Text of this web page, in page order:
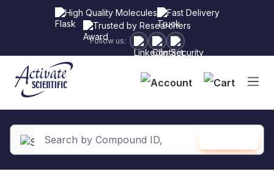
High Quality Molecules
Fast Delivery
Trusted by Researchers
Follow us: